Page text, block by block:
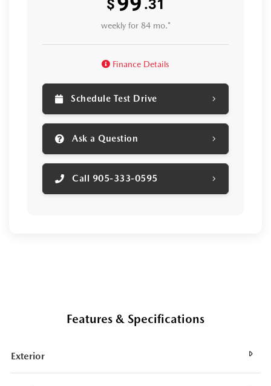
$ .31
weekly for 84 mo.*
Finance Details
Schedule Test Drive
Ask a Question
Call 905-333-0595
Features & Specifications
Exterior